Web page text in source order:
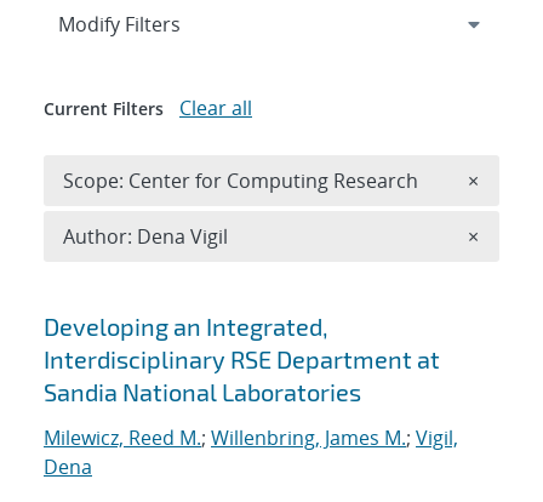
Search results
Developing an Integrated,
Interdisciplinary RSE Department at
Sandia National Laboratories
Milewicz, Reed M.; Willenbring, James M.; Vigil,
Dena
Expand
Modify Filters
Current Filters Clear all
Scope: Center for Computing Research ×
Author: Dena Vigil ×